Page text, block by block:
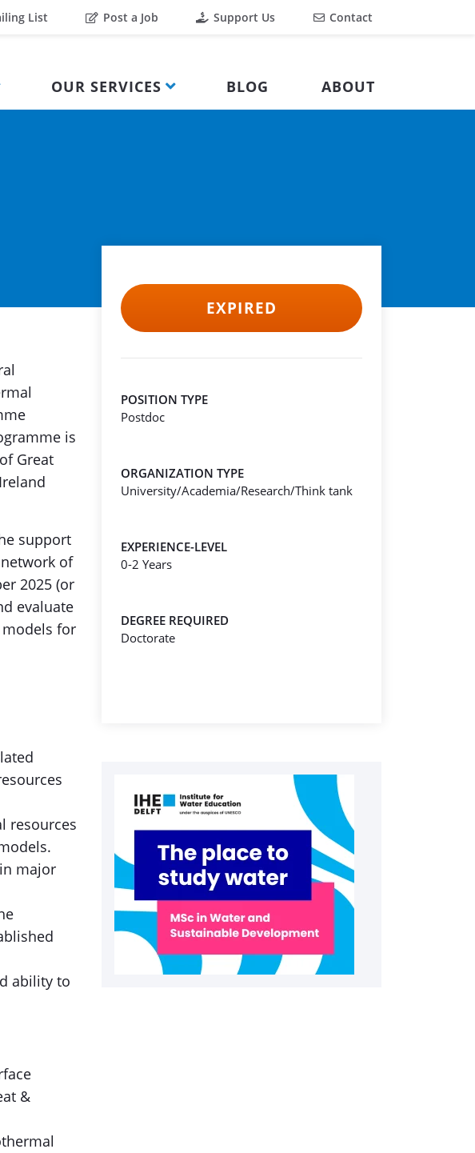
List Post a Job Support Us Contact
OUR SERVICES BLOG ABOUT
is
Great
support
of
2025 (or
evaluate
for
resources
major
ability to
&
EXPIRED
POSITION TYPE
Postdoc
ORGANIZATION TYPE
University/Academia/Research/Think tank
EXPERIENCE-LEVEL
0-2 Years
DEGREE REQUIRED
Doctorate